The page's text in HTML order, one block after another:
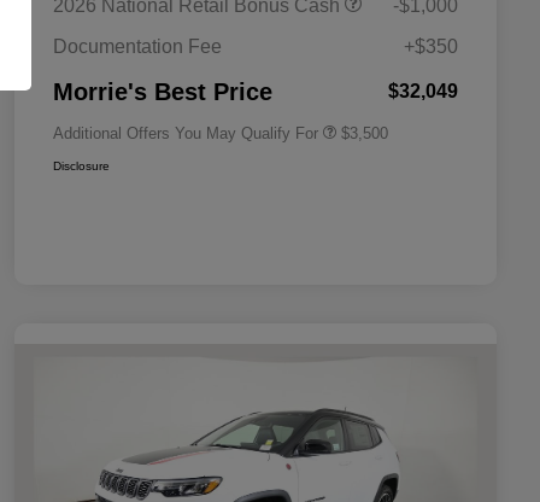
2026 National Retail Bonus Cash
-$1,000
Documentation Fee
+$350
Morrie's Best Price $32,049
Additional Offers You May Qualify For
2026 National 2026 Military Bonus
$500
$3,500
Disclosure